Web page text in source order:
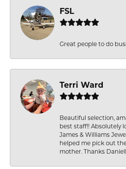
FSL
Great people to do
Terri Ward
Beautiful selection,
best staff!! Absolutely
James & Williams
helped me pick out
mother. Thanks